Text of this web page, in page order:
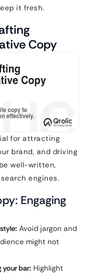
it fresh.
Copy
for attracting
brand, and driving
well-written,
engines.
Engaging
Avoid jargon and
might not
your bar: Highlight